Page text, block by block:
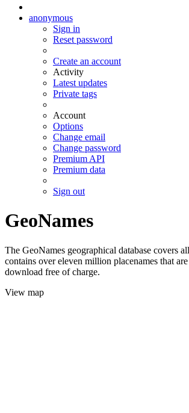
anonymous
Sign in
Reset password
Create an account
Activity
Latest updates
Private tags
Account
Options
Change email
Change password
Premium API
Premium data
Sign out
GeoNames
The GeoNames geographical database covers
contains over eleven million placenames that
download free of charge.
View map